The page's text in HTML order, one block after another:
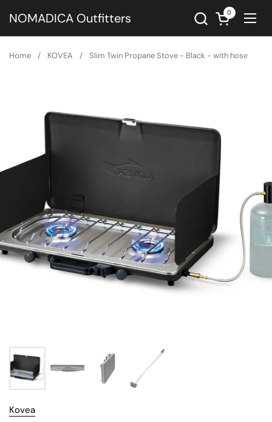
NOMADICA Outfitters Open cart
0
Home / KOVEA / Slim Twin Propane Stove - Black - with hose
Kovea